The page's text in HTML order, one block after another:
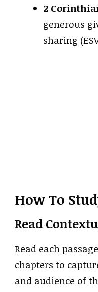
2
generous
sharing
How To
Read
Read each
chapters to
and audience of